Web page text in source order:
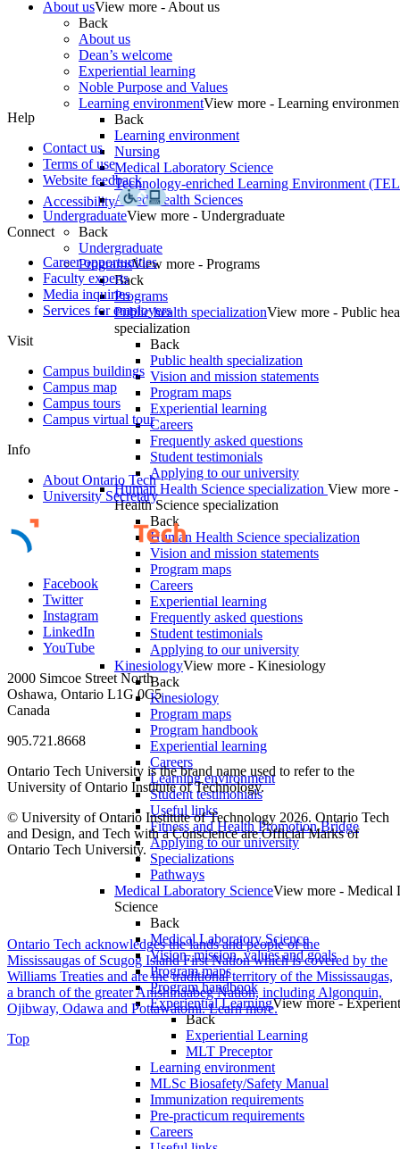
About usView more - About us
Back
About us
Dean’s welcome
Experiential learning
Noble Purpose and Values
Learning environmentView more - Learning
Back
Learning environment
Nursing
Medical Laboratory Science
Technology-enriched Learning Environment
Allied Health Sciences
UndergraduateView more - Undergraduate
Back
Undergraduate
ProgramsView more - Programs
Back
Programs
Public health specializationView more - Public
specialization
Back
Public health specialization
Vision and mission statements
Program maps
Experiential learning
Careers
Frequently asked questions
Student testimonials
Applying to our university
Human Health Science specialization View more
Health Science specialization
Back
Human Health Science specialization
Vision and mission statements
Program maps
Careers
Experiential learning
Frequently asked questions
Student testimonials
Applying to our university
KinesiologyView more - Kinesiology
Back
Kinesiology
Program maps
Program handbook
Experiential learning
Careers
Learning environment
Student testimonials
Useful links
Fitness and Health Promotion Bridge
Applying to our university
Specializations
Pathways
Medical Laboratory ScienceView more - Medical
Science
Back
Medical Laboratory Science
Vision, mission, values and goals
Program maps
Program handbook
Experiential LearningView more -
Back
Experiential Learning
MLT Preceptor
Learning environment
MLSc Biosafety/Safety Manual
Immunization requirements
Pre-practicum requirements
Careers
Help
Contact us
Terms of use
Website feedback
Accessibility
Connect
Career opportunities
Faculty experts
Media inquiries
Services for employers
Visit
Campus buildings
Campus map
Campus tours
Campus virtual tour
Info
About Ontario Tech
University Secretary
Facebook
Twitter
Instagram
LinkedIn
YouTube
2000 Simcoe Street North
Oshawa, Ontario L1G 0C5
Canada
905.721.8668
Ontario Tech University is the brand name used to refer to the
University of Ontario Institute of Technology.
© University of Ontario Institute of Technology 2026. Ontario Tech
and Design, and Tech with a Conscience are Official Marks of
Ontario Tech University.
Ontario Tech acknowledges the lands and people of the
Mississaugas of Scugog Island First Nation which is covered by the
Williams Treaties and are the traditional territory of the Mississaugas,
a branch of the greater Anishinaabeg Nation, including Algonquin,
Ojibway, Odawa and Pottawatomi.Learn more.
Top